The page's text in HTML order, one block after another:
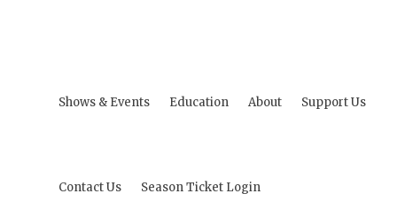
Shows & Events Education About Support Us
Contact Us Season Ticket Login